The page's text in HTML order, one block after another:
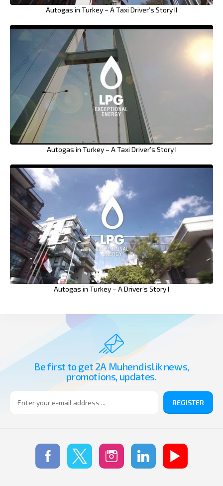
Autogas in Turkey – A Taxi Driver’s Story II
Autogas in Turkey – A Taxi Driver’s Story I
Autogas in Turkey – A Driver’s Story I
Be first to get 2A Muhendislik news,
promotions, updates.
REGISTER